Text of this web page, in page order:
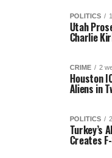
POLITICS
Utah
Charlie
CRIME 2
Houston
Aliens in
POLITICS
Turkey’s
Creates